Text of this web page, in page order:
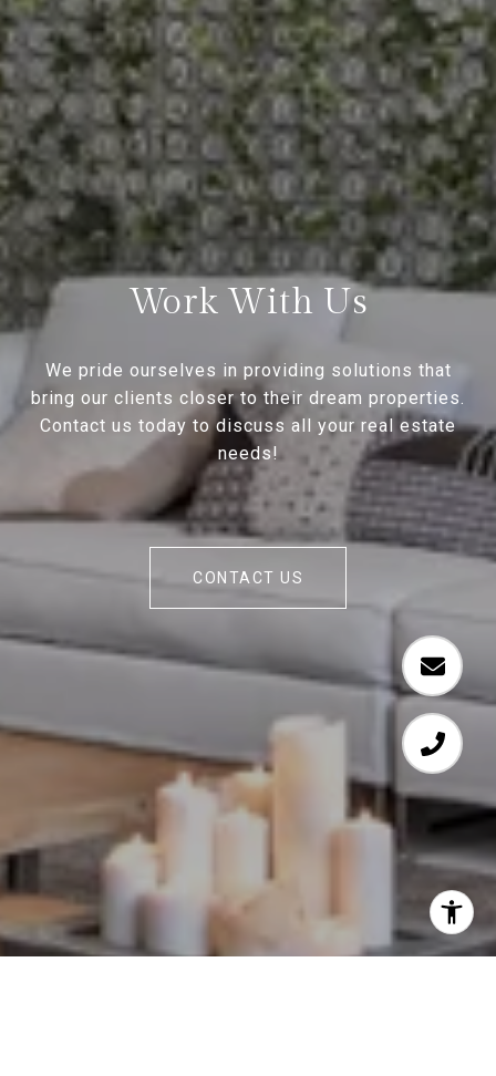
Work With Us
We pride ourselves in providing solutions that
bring our clients closer to their dream properties.
Contact us today to discuss all your real estate
needs!
CONTACT US